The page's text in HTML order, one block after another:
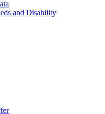
and Disability